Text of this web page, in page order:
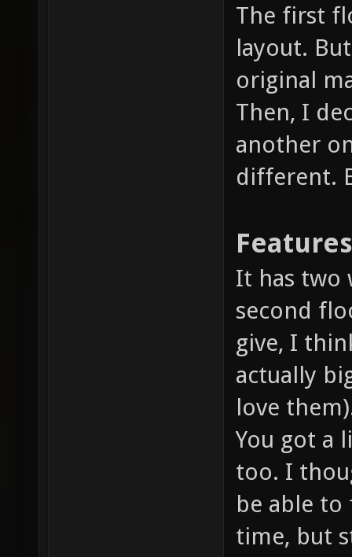
The first
layout.
original
Then, I
another
different.
Features
It has two
second
give, I
actually
love
You got
too. I
be able to
time, but